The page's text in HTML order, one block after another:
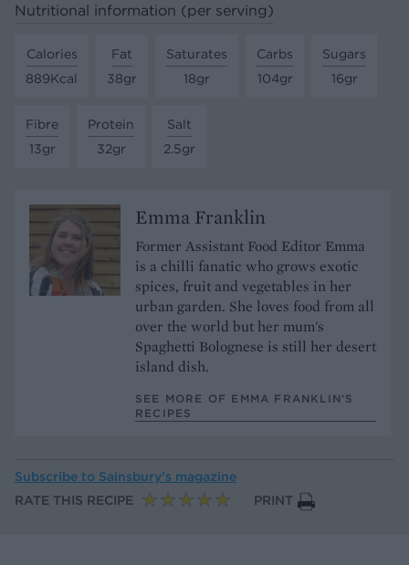
Nutritional information (per serving)
Calories
889Kcal
Fat
38gr
Saturates
18gr
Carbs
104gr
Sugars
16gr
Fibre
13gr
Protein
32gr
Salt
2.5gr
Emma Franklin
Former Assistant Food Editor Emma
is a chilli fanatic who grows exotic
spices, fruit and vegetables in her
urban garden. She loves food from all
over the world but her mum's
Spaghetti Bolognese is still her desert
island dish.
SEE MORE OF EMMA FRANKLIN’S
RECIPES
Subscribe to Sainsbury’s magazine
RATE THIS RECIPE
PRINT